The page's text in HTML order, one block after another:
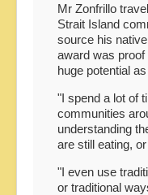
Mr Zonfrillo
Strait Island
source his
award was
huge potential
"I spend a lot of
communities
understanding
are still eating,
"I even use
or traditional